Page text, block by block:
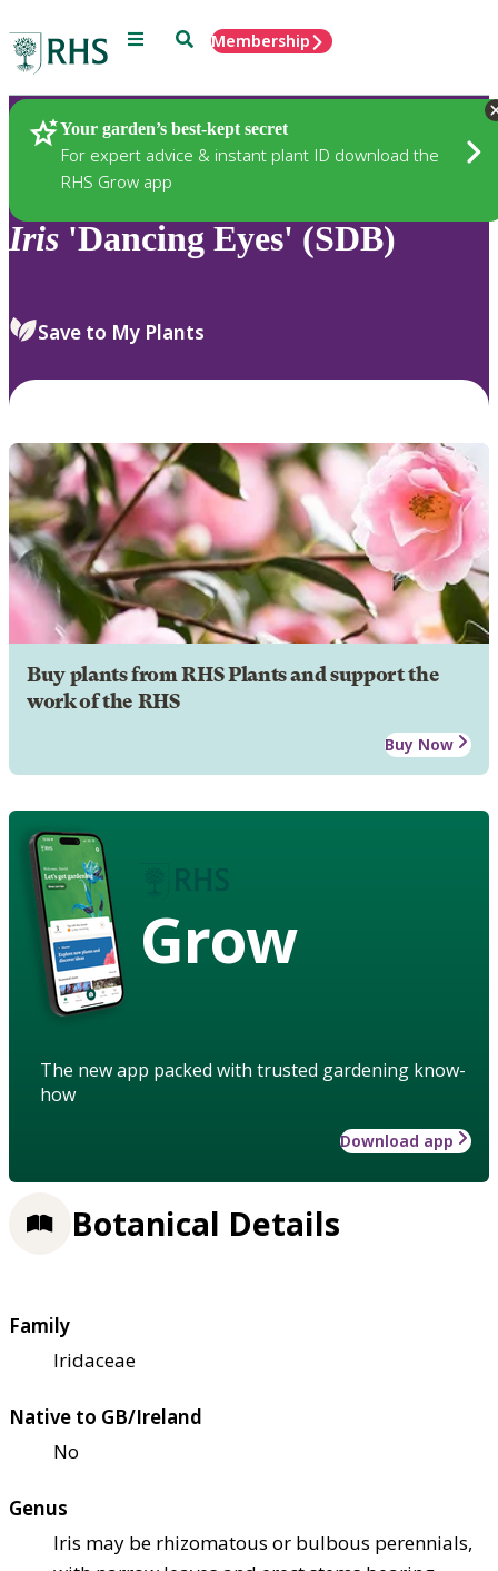
Menu SearchMembership
Your garden’s best-kept secret
For expert advice & instant plant ID download the
RHS Grow app
Plants
Iris 'Dancing Eyes' (SDB)
Save to My Plants
Buy plants from RHS Plants and support the
work of the RHS
Buy Now
Grow
The new app packed with trusted gardening know-
how
Download app
Botanical Details
Family
Iridaceae
Native to GB/Ireland
No
Genus
Iris may be rhizomatous or bulbous perennials,